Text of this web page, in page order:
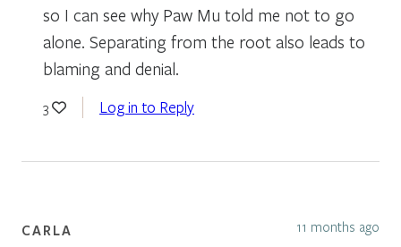
so I can see why Paw Mu told me not to go
alone. Separating from the root also leads to
blaming and denial.
3 Log in to Reply
CARLA 11 months ago